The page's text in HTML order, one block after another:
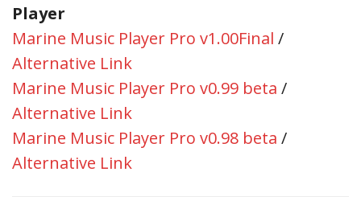
Player
Marine Music Player Pro v1.00Final /
Alternative Link
Marine Music Player Pro v0.99 beta /
Alternative Link
Marine Music Player Pro v0.98 beta /
Alternative Link